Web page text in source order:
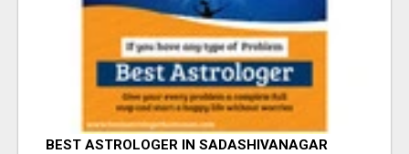
BEST ASTROLOGER IN SADASHIVANAGAR